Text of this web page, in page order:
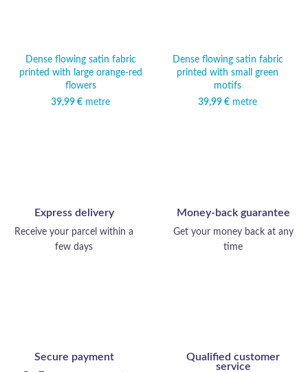
Dense flowing satin fabric
printed with large orange-red
flowers
39,99 € metre
Dense flowing satin fabric
printed with small green
motifs
39,99 € metre
Express delivery
Receive your parcel within a
few days
Money-back guarantee
Get your money back at any
time
Secure payment
Qualified customer
service